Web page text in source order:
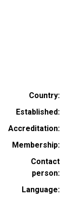
Country
Established
Accreditation
Membership
Contact
person
Language